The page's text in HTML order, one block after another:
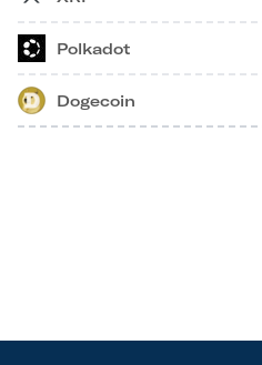
Polkadot
Dogecoin